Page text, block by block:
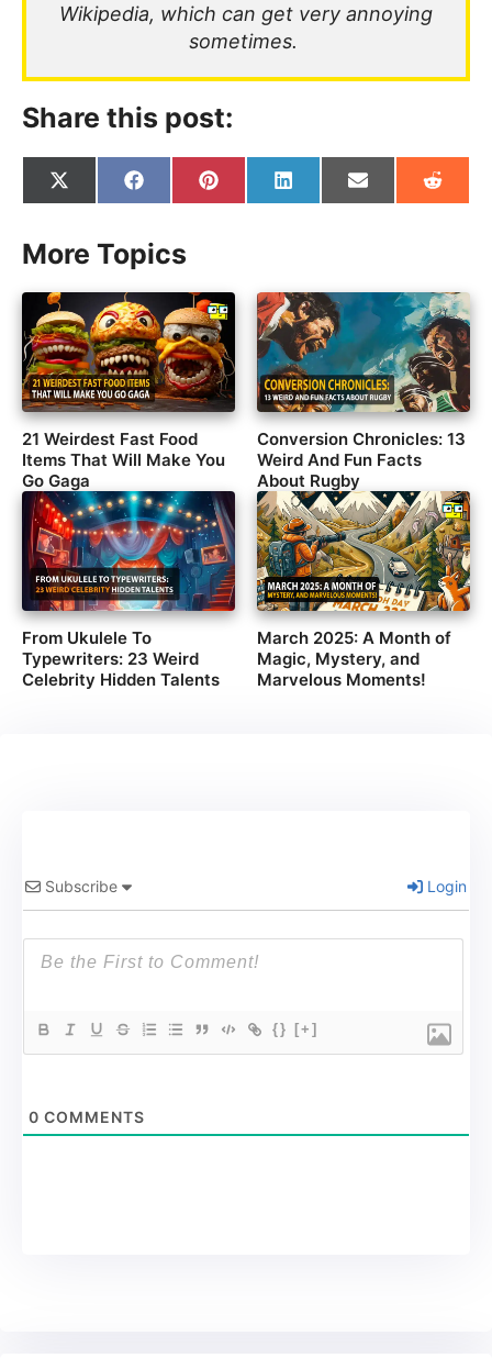
Wikipedia, which can get very annoying
sometimes.
Share this post:
Share
on
(Twitter)
Share
on
Share
on
Share
on
Share
on
Share
on
More Topics
21 Weirdest Fast Food
Items That Will Make You
Go Gaga
Conversion Chronicles: 13
Weird And Fun Facts
About Rugby
From Ukulele To
Typewriters: 23 Weird
Celebrity Hidden Talents
March 2025: A Month of
Magic, Mystery, and
Marvelous Moments!
Subscribe Login
{} [+]
0 COMMENTS